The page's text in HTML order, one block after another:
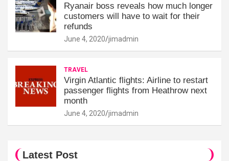
Ryanair boss reveals how much longer
customers will have to wait for their
refunds
June 4, 2020 jimadmin
TRAVEL
Virgin Atlantic flights: Airline to restart
passenger flights from Heathrow next
month
June 4, 2020 jimadmin
Latest Post